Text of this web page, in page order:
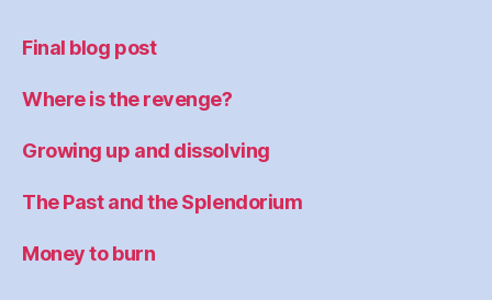
Final blog post
Where is the revenge?
Growing up and dissolving
The Past and the Splendorium
Money to burn